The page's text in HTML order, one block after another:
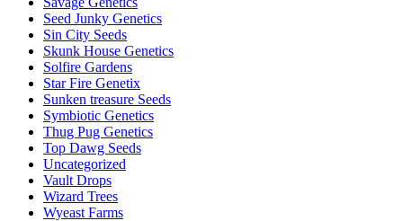
Seed Junky Genetics
Sin City Seeds
Skunk House Genetics
Solfire Gardens
Star Fire Genetix
Sunken treasure Seeds
Symbiotic Genetics
Thug Pug Genetics
Top Dawg Seeds
Uncategorized
Vault Drops
Wizard Trees
Wyeast Farms